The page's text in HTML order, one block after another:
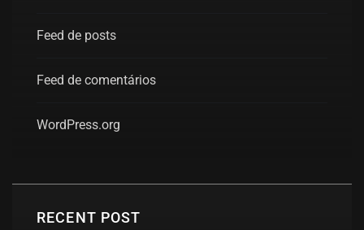
Feed de posts
Feed de comentários
WordPress.org
RECENT POST